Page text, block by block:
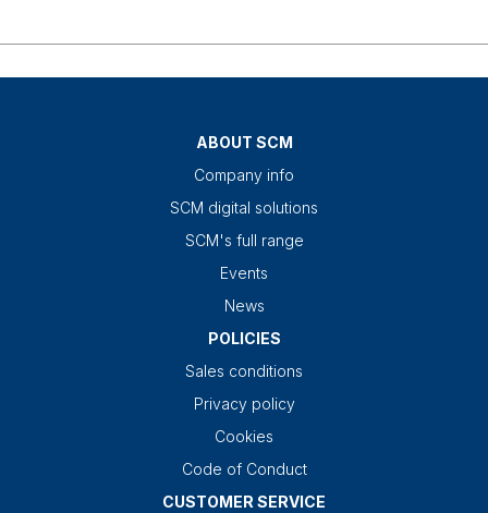
ABOUT SCM
Company info
SCM digital solutions
SCM's full range
Events
News
POLICIES
Sales conditions
Privacy policy
Cookies
Code of Conduct
CUSTOMER SERVICE